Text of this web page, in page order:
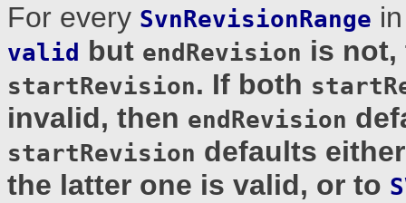
For every SvnRevisionRange
valid but endRevision is
startRevision. If both
invalid, then endRevision
startRevision defaults
the latter one is valid, or to